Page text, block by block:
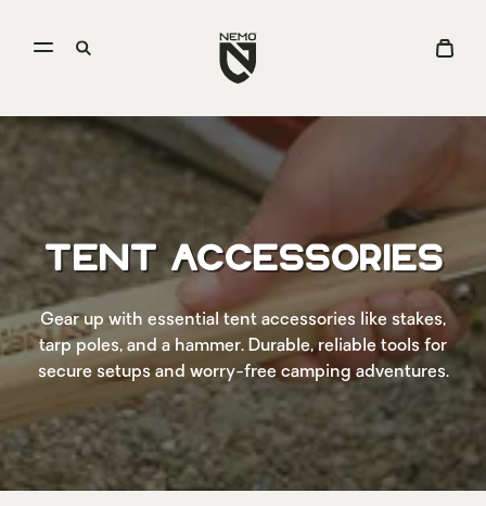
Open
Equipment
homepage
Open
View
TENT ACCESSORIES
Gear up with essential tent accessories like stakes,
tarp poles, and a hammer. Durable, reliable tools for
secure setups and worry-free camping adventures.